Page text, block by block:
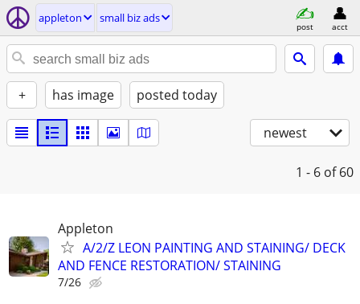
appleton small biz ads
post acct
+ has image posted today
newest
1 - 6 of 60
Appleton
A/2/Z LEON PAINTING AND STAINING/ DECK
AND FENCE RESTORATION/ STAINING
7/26